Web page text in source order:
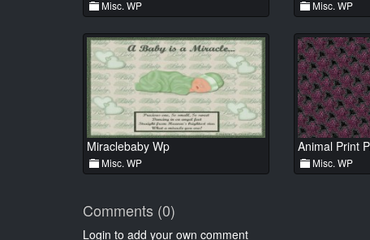
Misc. WP Misc. WP
Miraclebaby Wp
Misc. WP
Animal Print
Misc. WP
Comments (0)
Login to add your own comment